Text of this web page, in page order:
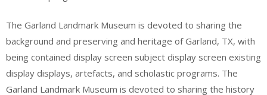
The Garland Landmark Museum is devoted to sharing the
background and preserving and heritage of Garland, TX, with
being contained display screen subject display screen existing
display displays, artefacts, and scholastic programs. The
Garland Landmark Museum is devoted to sharing the history